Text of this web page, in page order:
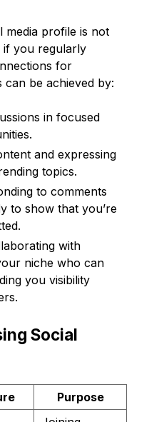
media profile is not
if you regularly
for
can be achieved by:
in focused
and expressing
topics.
to comments
to show that you’re
with
niche who can
you visibility
Social
Purpose